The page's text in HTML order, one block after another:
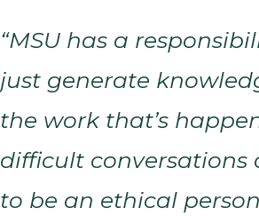
“MSU has a
just generate
the work that’s
difficult
to be an ethical